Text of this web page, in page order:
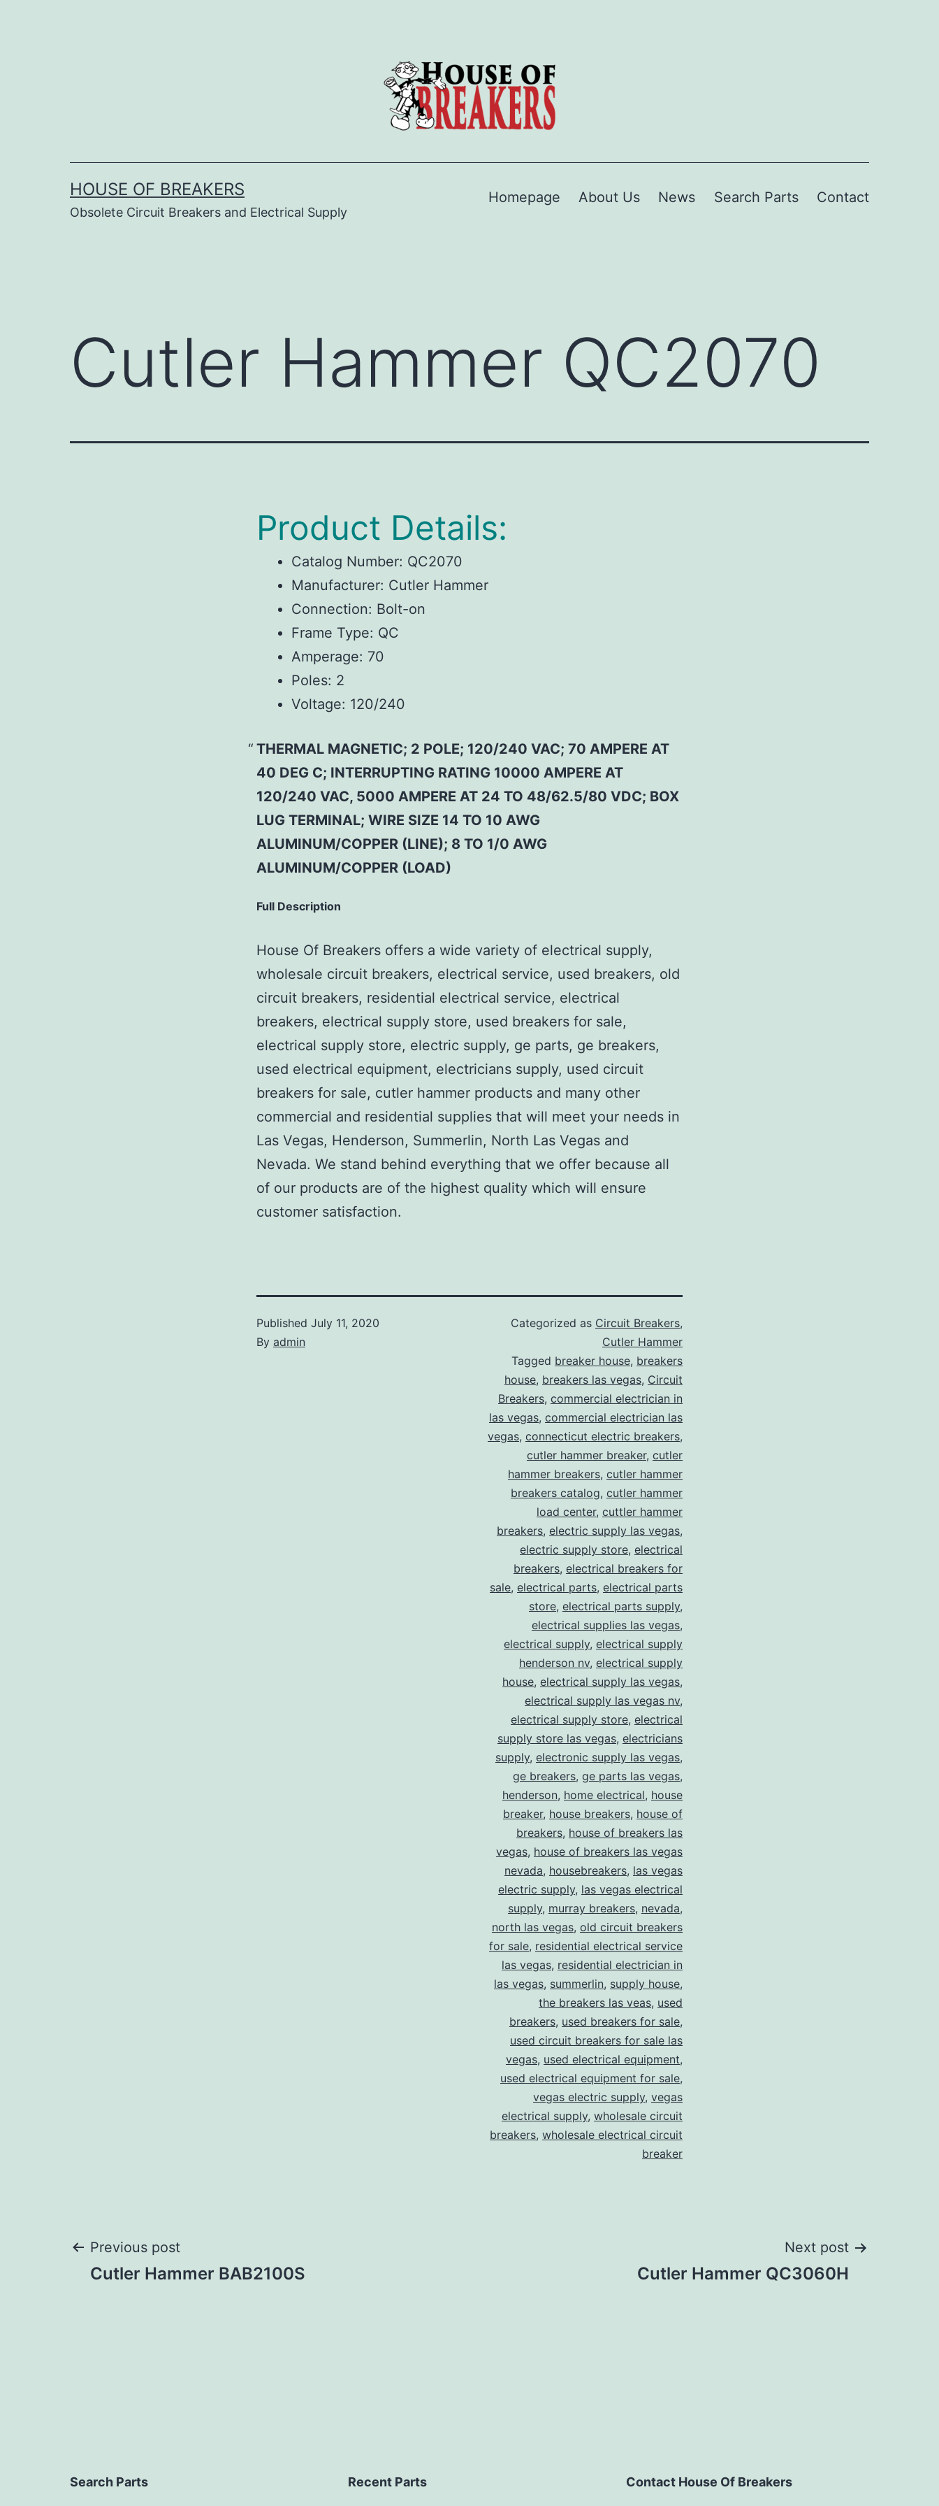
HOUSE OF BREAKERS
Obsolete Circuit Breakers and Electrical Supply
Homepage About Us News Search Parts Contact
Cutler Hammer QC2070
Product Details:
Catalog Number: QC2070
Manufacturer: Cutler Hammer
Connection: Bolt-on
Frame Type: QC
Amperage: 70
Poles: 2
Voltage: 120/240
THERMAL MAGNETIC; 2 POLE; 120/240 VAC; 70 AMPERE AT
40 DEG C; INTERRUPTING RATING 10000 AMPERE AT
120/240 VAC, 5000 AMPERE AT 24 TO 48/62.5/80 VDC; BOX
LUG TERMINAL; WIRE SIZE 14 TO 10 AWG
ALUMINUM/COPPER (LINE); 8 TO 1/0 AWG
ALUMINUM/COPPER (LOAD)
Full Description
House Of Breakers offers a wide variety of electrical supply,
wholesale circuit breakers, electrical service, used breakers, old
circuit breakers, residential electrical service, electrical
breakers, electrical supply store, used breakers for sale,
electrical supply store, electric supply, ge parts, ge breakers,
used electrical equipment, electricians supply, used circuit
breakers for sale, cutler hammer products and many other
commercial and residential supplies that will meet your needs in
Las Vegas, Henderson, Summerlin, North Las Vegas and
Nevada. We stand behind everything that we offer because all
of our products are of the highest quality which will ensure
customer satisfaction.
Published July 11, 2020
By admin
Categorized as Circuit Breakers,
Cutler Hammer
Tagged breaker house, breakers
house, breakers las vegas, Circuit
Breakers, commercial electrician in
las vegas, commercial electrician las
vegas, connecticut electric breakers,
cutler hammer breaker, cutler
hammer breakers, cutler hammer
breakers catalog, cutler hammer
load center, cuttler hammer
breakers, electric supply las vegas,
electric supply store, electrical
breakers, electrical breakers for
sale, electrical parts, electrical parts
store, electrical parts supply,
electrical supplies las vegas,
electrical supply, electrical supply
henderson nv, electrical supply
house, electrical supply las vegas,
electrical supply las vegas nv,
electrical supply store, electrical
supply store las vegas, electricians
supply, electronic supply las vegas,
ge breakers, ge parts las vegas,
henderson, home electrical, house
breaker, house breakers, house of
breakers, house of breakers las
vegas, house of breakers las vegas
nevada, housebreakers, las vegas
electric supply, las vegas electrical
supply, murray breakers, nevada,
north las vegas, old circuit breakers
for sale, residential electrical service
las vegas, residential electrician in
las vegas, summerlin, supply house,
the breakers las veas, used
breakers, used breakers for sale,
used circuit breakers for sale las
vegas, used electrical equipment,
used electrical equipment for sale,
vegas electric supply, vegas
electrical supply, wholesale circuit
breakers, wholesale electrical circuit
breaker
Post
Previous post
Cutler Hammer BAB2100S
Next post
Cutler Hammer QC3060H
Search Parts Recent Parts Contact House Of Breakers